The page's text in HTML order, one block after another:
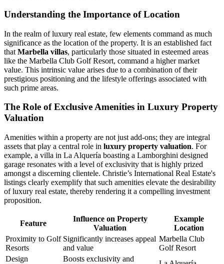
Understanding the Importance of Location
In the realm of luxury real estate, few elements command as much
significance as the location of the property. It is an established fact
that Marbella villas, particularly those situated in esteemed areas
like the Marbella Club Golf Resort, command a higher market
value. This intrinsic value arises due to a combination of their
prestigious positioning and the lifestyle offerings associated with
such prime areas.
The Role of Exclusive Amenities in Luxury Property
Valuation
Amenities within a property are not just add-ons; they are integral
assets that play a central role in luxury property valuation. For
example, a villa in La Alquería boasting a Lamborghini designed
garage resonates with a level of exclusivity that is highly prized
amongst a discerning clientele. Christie’s International Real Estate's
listings clearly exemplify that such amenities elevate the desirability
of luxury real estate, thereby rendering it a compelling investment
proposition.
Feature
Influence on Property
Valuation
Example
Location
Proximity to Golf
Resorts
Significantly increases appeal
and value
Marbella Club
Golf Resort
Design
Boosts exclusivity and